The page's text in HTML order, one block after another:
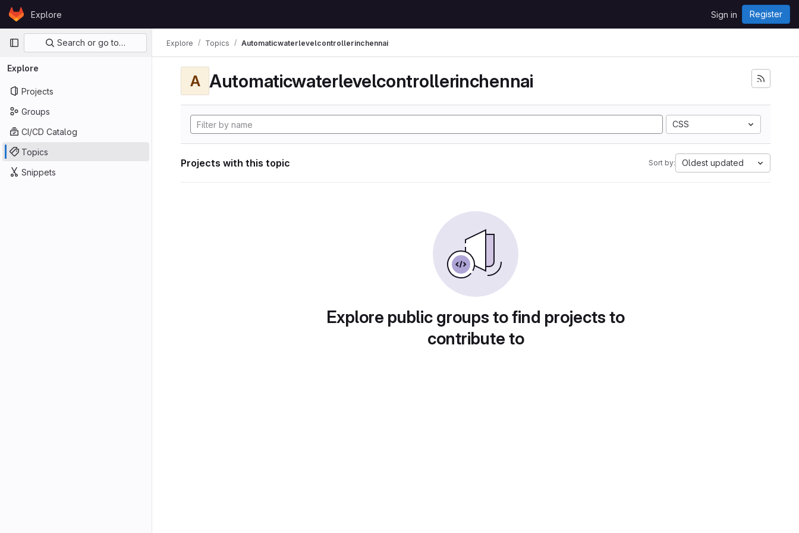
Skip to content
GitLabExplore Sign in Register
Primary navigation
Search or go to…
Explore
Projects
Groups
CI/CD Catalog
Topics
Snippets
Explore Topics Automaticwaterlevelcontrollerinchennai
A Automaticwaterlevelcontrollerinchennai
CSS
Projects with this topic Sort by: Oldest updated
Explore public groups to find projects to
contribute to